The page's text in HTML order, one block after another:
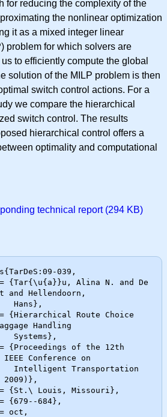
for reducing the complexity of the
the nonlinear optimization
it as a mixed integer linear
problem for which solvers are
to efficiently compute the global
solution of the MILP problem is then
switch control actions. For a
we compare the hierarchical
switch control. The results
hierarchical control offers a
optimality and computational
technical report (294 KB)
039,
and Hellendoorn,
Handling
Conference on
2009)},